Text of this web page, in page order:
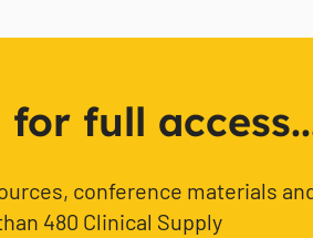
for full
conference materials
480 Clinical Supply